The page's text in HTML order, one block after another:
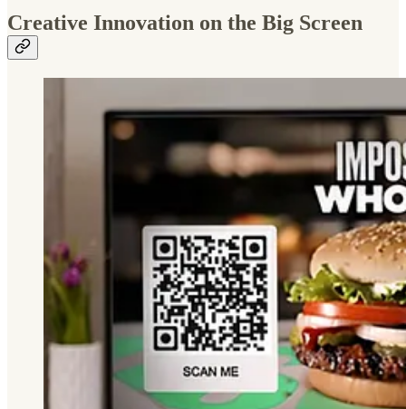
Creative Innovation on the Big Screen